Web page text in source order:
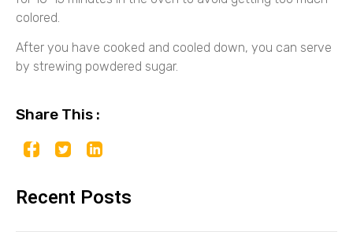
colored.
After you have cooked and cooled down, you can serve
by strewing powdered sugar.
Share This :
Recent Posts